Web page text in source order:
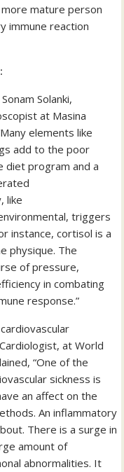
mature person
immune reaction
Solanki,
at Masina
elements like
add to the poor
diet program and a
like
triggers
instance, cortisol is a
physique. The
of pressure,
in combating
response.”
at World
“One of the
sickness is
an affect on the
An inflammatory
There is a surge in
amount of
abnormalities. It